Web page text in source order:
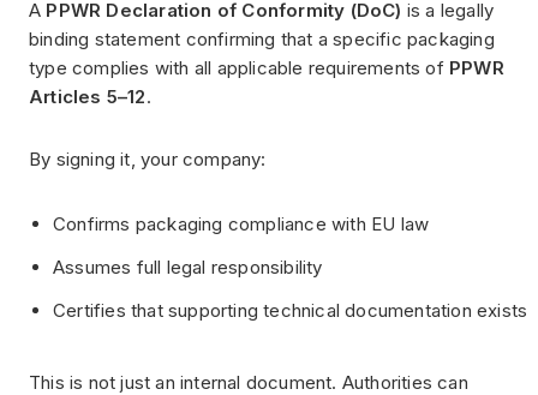
A PPWR Declaration of Conformity (DoC) is a legally
binding statement confirming that a specific packaging
type complies with all applicable requirements of PPWR
Articles 5–12.
By signing it, your company:
Confirms packaging compliance with EU law
Assumes full legal responsibility
Certifies that supporting technical documentation exists
This is not just an internal document. Authorities can